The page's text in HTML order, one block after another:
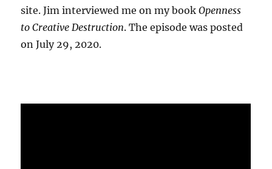
site. Jim interviewed me on my bookOpenness
to Creative Destruction. The episode was posted
on July 29, 2020.